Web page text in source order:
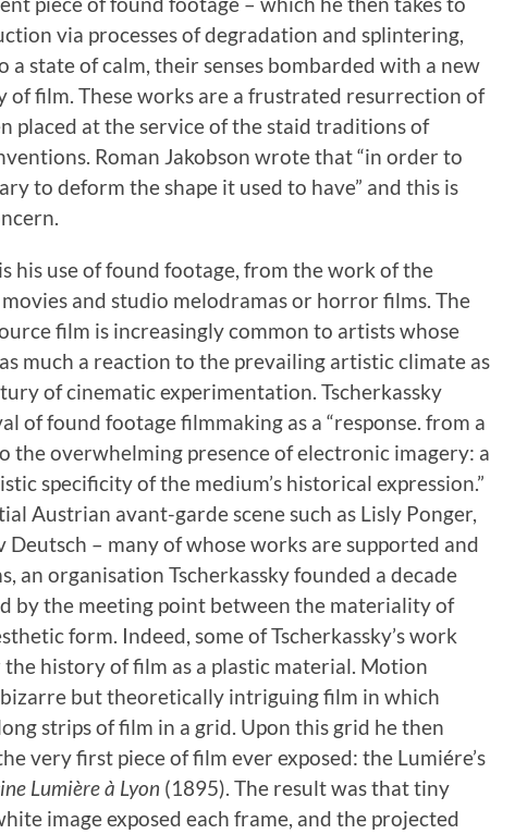
via processes of degradation and splintering,
state of calm, their senses bombarded with a new
of film. These works are a frustrated resurrection of
placed at the service of the staid traditions of
Roman Jakobson wrote that “in order to
to deform the shape it used to have” and this is
his use of found footage, from the work of the
and studio melodramas or horror films. The
film is increasingly common to artists whose
much a reaction to the prevailing artistic climate as
of cinematic experimentation. Tscherkassky
of found footage filmmaking as a “response. from a
the overwhelming presence of electronic imagery: a
specificity of the medium’s historical expression.”
Austrian avant-garde scene such as Lisly Ponger,
Deutsch – many of whose works are supported and
an organisation Tscherkassky founded a decade
by the meeting point between the materiality of
form. Indeed, some of Tscherkassky’s work
history of film as a plastic material. Motion
but theoretically intriguing film in which
strips of film in a grid. Upon this grid he then
very first piece of film ever exposed: the Lumiére’s
Lumière à Lyon (1895). The result was that tiny
image exposed each frame, and the projected